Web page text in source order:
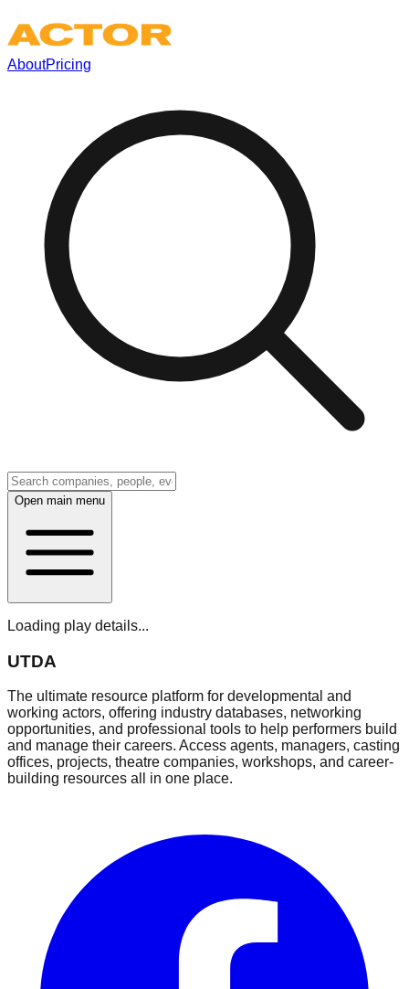
AboutPricing
Open main menu
Loading play details...
UTDA
The ultimate resource platform for developmental and
working actors, offering industry databases, networking
opportunities, and professional tools to help performers build
and manage their careers. Access agents, managers, casting
offices, projects, theatre companies, workshops, and career-
building resources all in one place.